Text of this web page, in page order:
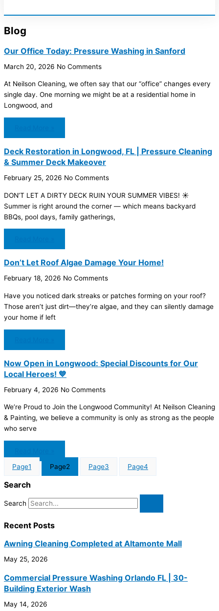
Blog
Our Office Today: Pressure Washing in Sanford
March 20, 2026 No Comments
At Neilson Cleaning, we often say that our “office” changes every
single day. One morning we might be at a residential home in
Longwood, and
Deck Restoration in Longwood, FL | Pressure Cleaning
& Summer Deck Makeover
February 25, 2026 No Comments
DON’T LET A DIRTY DECK RUIN YOUR SUMMER VIBES! ☀️
Summer is right around the corner — which means backyard
BBQs, pool days, family gatherings,
Don’t Let Roof Algae Damage Your Home!
February 18, 2026 No Comments
Have you noticed dark streaks or patches forming on your roof?
Those aren’t just dirt—they’re algae, and they can silently damage
your home if left
Now Open in Longwood: Special Discounts for Our
Local Heroes! 💙
February 4, 2026 No Comments
We’re Proud to Join the Longwood Community! At Neilson Cleaning
& Painting, we believe a community is only as strong as the people
who serve
Page1 Page2 Page3 Page4
Search
Search
Recent Posts
Awning Cleaning Completed at Altamonte Mall
May 25, 2026
Commercial Pressure Washing Orlando FL | 30-
Building Exterior Wash
May 14, 2026